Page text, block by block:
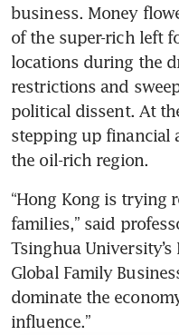
business. Money
of the super-rich left
locations during the
restrictions and
political dissent. At
stepping up financial
“Hong Kong is trying
families,” said
Tsinghua University’s
Global Family
dominate the
influence.”